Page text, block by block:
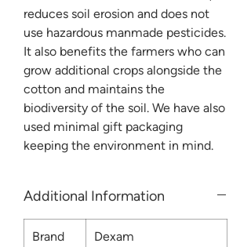
reduces soil erosion and does not
use hazardous manmade pesticides.
It also benefits the farmers who can
grow additional crops alongside the
cotton and maintains the
biodiversity of the soil. We have also
used minimal gift packaging
keeping the environment in mind.
Additional Information
Brand Dexam